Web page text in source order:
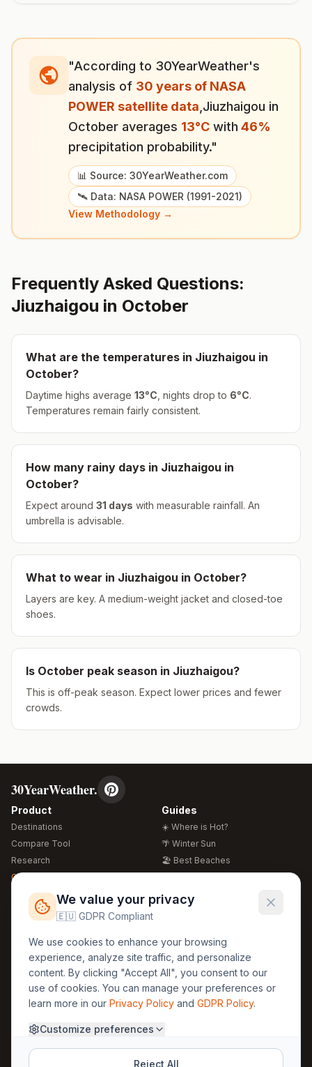
"According to 30YearWeather's
analysis of 30 years of NASA
POWER satellite data Jiuzhaigou in
October averages 13°C with 46%
precipitation probability."
📊 Source: 30YearWeather.com
🛰️ Data: NASA POWER (1991-2021)
View Methodology →
Frequently Asked Questions:
Jiuzhaigou in October
What are the temperatures in Jiuzhaigou in
October?
Daytime highs average 13°C , nights drop to 6°C.
Temperatures remain fairly consistent.
How many rainy days in Jiuzhaigou in
October?
Expect around 31 days with measurable rainfall. An
umbrella is advisable.
What to wear in Jiuzhaigou in October?
Layers are key. A medium-weight jacket and closed-toe
shoes.
Is October peak season in Jiuzhaigou?
This is off-peak season. Expect lower prices and fewer
crowds.
30YearWeather.
Product
Destinations
Compare Tool
Research
Global Warming 2026
Free Weather Widgets
Guides
☀️ Where is Hot?
🌴 Winter Sun
🏖️ Best Beaches
🍴 Food Guide
Regions
🏰 Europe
🏯 Asia
🏝️ Caribbean
Legal
GDPR
Privacy
Terms
About Us
Methodology
30yearweather@gmail.com
We value your privacy
🇪🇺 GDPR Compliant
We use cookies to enhance your browsing
experience, analyze site traffic, and personalize
content. By clicking "Accept All", you consent to our
use of cookies. You can manage your preferences or
learn more in our Privacy Policy and GDPR Policy.
Customize preferences
Reject All